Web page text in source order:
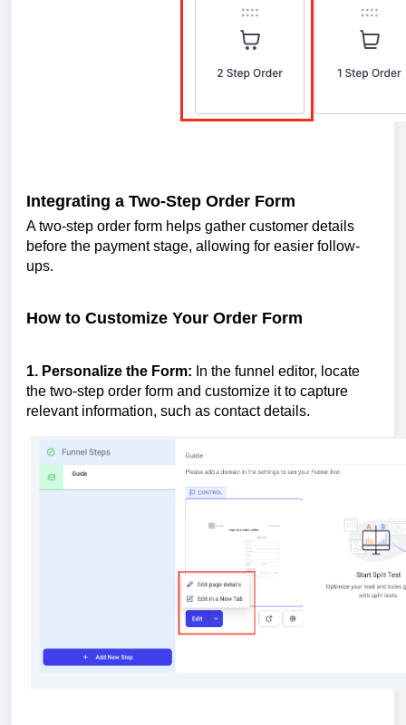
Integrating a Two-Step Order Form
A two-step order form helps gather customer details
before the payment stage, allowing for easier follow-
ups.
How to Customize Your Order Form
1. Personalize the Form: In the funnel editor, locate
the two-step order form and customize it to capture
relevant information, such as contact details.